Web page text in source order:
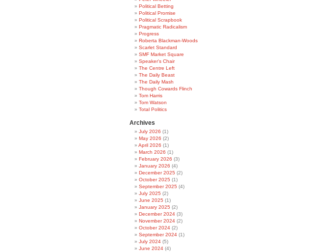
Political Betting
Political Promise
Political Scrapbook
Pragmatic Radicalism
Progress
Roberta Blackman-Woods
Scarlet Standard
SMF Market Square
Speaker's Chair
The Centre Left
The Daily Beast
The Daily Mash
Though Cowards Flinch
Tom Harris
Tom Watson
Total Politics
Archives
July 2026 (1)
May 2026 (2)
April 2026 (1)
March 2026 (1)
February 2026 (3)
January 2026 (4)
December 2025 (2)
October 2025 (1)
September 2025 (4)
July 2025 (2)
June 2025 (1)
January 2025 (2)
December 2024 (3)
November 2024 (2)
October 2024 (2)
September 2024 (1)
July 2024 (5)
June 2024 (4)